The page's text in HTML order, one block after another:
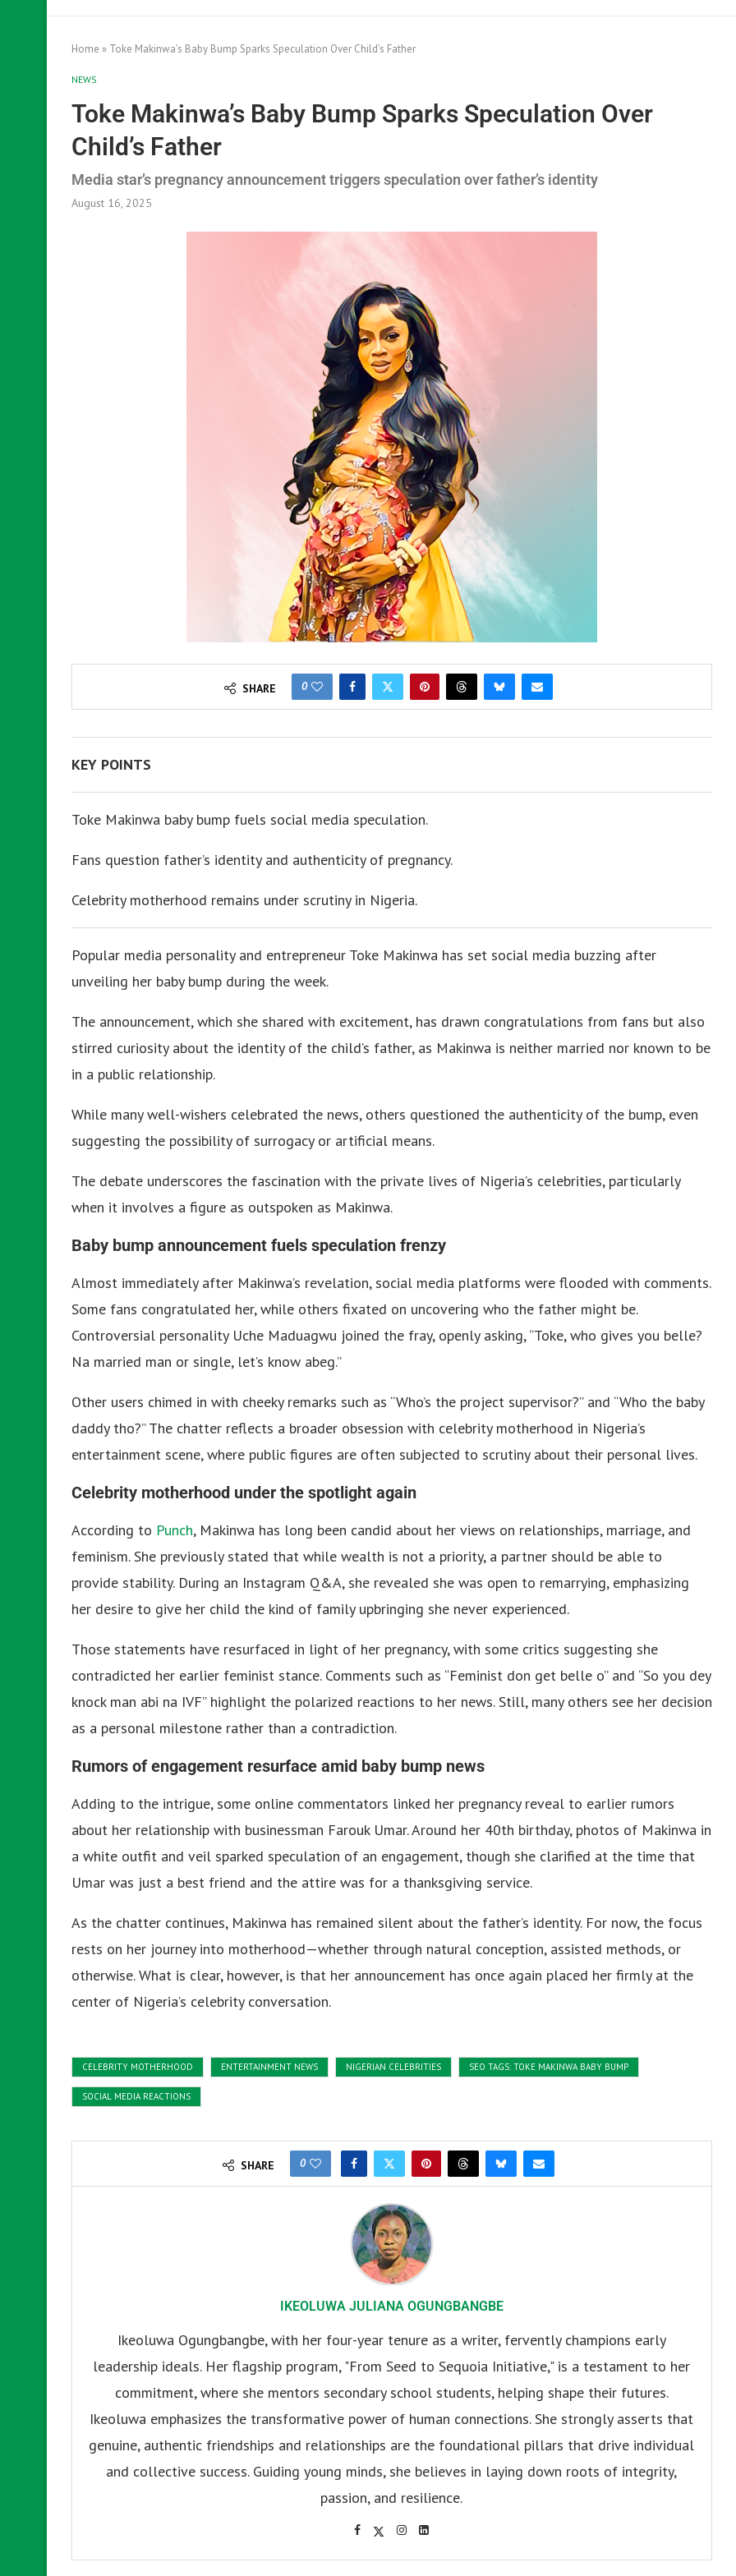
Home » Toke Makinwa’s Baby Bump Sparks Speculation Over Child’s Father
NEWS
Toke Makinwa’s Baby Bump Sparks Speculation Over
Child’s Father
Media star’s pregnancy announcement triggers speculation over father’s identity
August 16, 2025
SHARE 0
KEY POINTS
Toke Makinwa baby bump fuels social media speculation.
Fans question father’s identity and authenticity of pregnancy.
Celebrity motherhood remains under scrutiny in Nigeria.
Popular media personality and entrepreneur Toke Makinwa has set social media buzzing after
unveiling her baby bump during the week.
The announcement, which she shared with excitement, has drawn congratulations from fans but also
stirred curiosity about the identity of the child’s father, as Makinwa is neither married nor known to be
in a public relationship.
While many well-wishers celebrated the news, others questioned the authenticity of the bump, even
suggesting the possibility of surrogacy or artificial means.
The debate underscores the fascination with the private lives of Nigeria’s celebrities, particularly
when it involves a figure as outspoken as Makinwa.
Baby bump announcement fuels speculation frenzy
Almost immediately after Makinwa’s revelation, social media platforms were flooded with comments.
Some fans congratulated her, while others fixated on uncovering who the father might be.
Controversial personality Uche Maduagwu joined the fray, openly asking, “Toke, who gives you belle?
Na married man or single, let’s know abeg.”
Other users chimed in with cheeky remarks such as “Who’s the project supervisor?” and “Who the baby
daddy tho?” The chatter reflects a broader obsession with celebrity motherhood in Nigeria’s
entertainment scene, where public figures are often subjected to scrutiny about their personal lives.
Celebrity motherhood under the spotlight again
According to Punch, Makinwa has long been candid about her views on relationships, marriage, and
feminism. She previously stated that while wealth is not a priority, a partner should be able to
provide stability. During an Instagram Q&A, she revealed she was open to remarrying, emphasizing
her desire to give her child the kind of family upbringing she never experienced.
Those statements have resurfaced in light of her pregnancy, with some critics suggesting she
contradicted her earlier feminist stance. Comments such as “Feminist don get belle o” and “So you dey
knock man abi na IVF” highlight the polarized reactions to her news. Still, many others see her decision
as a personal milestone rather than a contradiction.
Rumors of engagement resurface amid baby bump news
Adding to the intrigue, some online commentators linked her pregnancy reveal to earlier rumors
about her relationship with businessman Farouk Umar. Around her 40th birthday, photos of Makinwa in
a white outfit and veil sparked speculation of an engagement, though she clarified at the time that
Umar was just a best friend and the attire was for a thanksgiving service.
As the chatter continues, Makinwa has remained silent about the father’s identity. For now, the focus
rests on her journey into motherhood—whether through natural conception, assisted methods, or
otherwise. What is clear, however, is that her announcement has once again placed her firmly at the
center of Nigeria’s celebrity conversation.
CELEBRITY MOTHERHOOD ENTERTAINMENT NEWS NIGERIAN CELEBRITIES SEO TAGS: TOKE MAKINWA BABY BUMP
SOCIAL MEDIA REACTIONS
SHARE 0
IKEOLUWA JULIANA OGUNGBANGBE
Ikeoluwa Ogungbangbe, with her four-year tenure as a writer, fervently champions early
leadership ideals. Her flagship program, "From Seed to Sequoia Initiative," is a testament to her
commitment, where she mentors secondary school students, helping shape their futures.
Ikeoluwa emphasizes the transformative power of human connections. She strongly asserts that
genuine, authentic friendships and relationships are the foundational pillars that drive individual
and collective success. Guiding young minds, she believes in laying down roots of integrity,
passion, and resilience.